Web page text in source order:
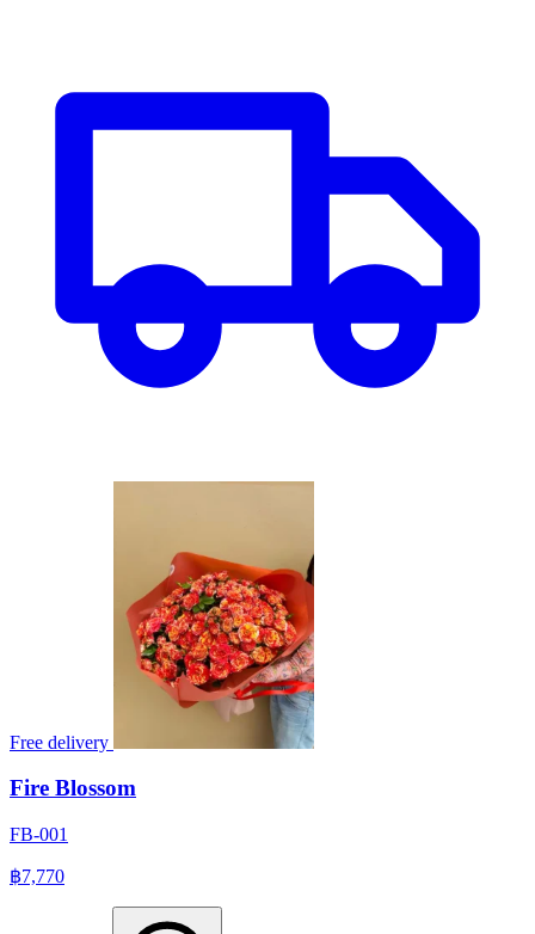
Free delivery
Fire Blossom
FB-001
฿7,770